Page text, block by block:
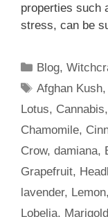
properties such
stress, can be
Categories
Blog,
Tags
Afghan Kush
Lotus, Cannabis,
Chamomile,
Crow, damiana,
Grapefruit,
lavender, Lemon,
Lobelia, Marigold